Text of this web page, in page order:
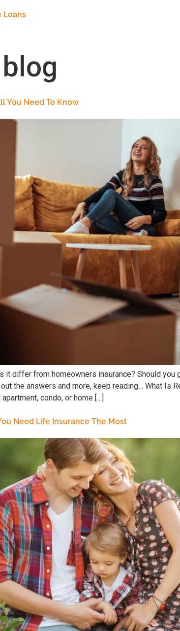
Loans
blog
You Need To Know
it differ from homeowners insurance? Should
the answers and more, keep reading… What Is
condo, or home […]
Need Life Insurance The Most